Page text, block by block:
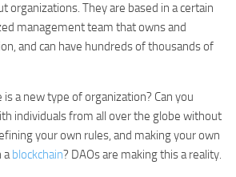
organizations. They are based in a certain
management team that owns and
and can have hundreds of thousands of
a new type of organization? Can you
individuals from all over the globe without
your own rules, and making your own
ablockchain? DAOs are making this a reality.